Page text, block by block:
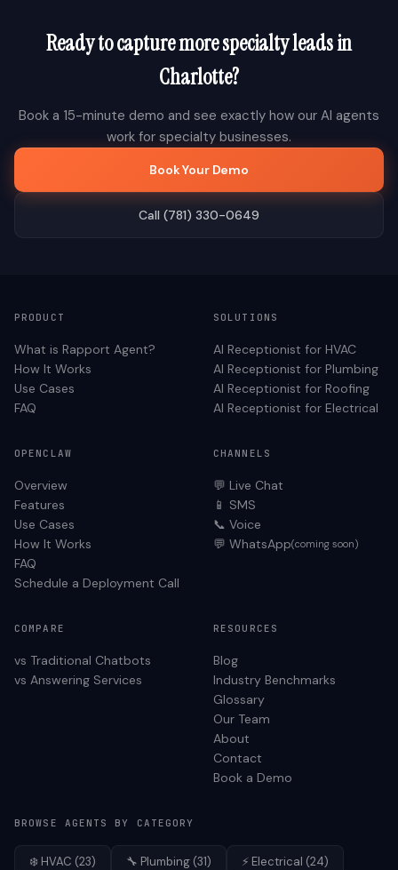
Ready to capture morespecialtyleads in
Charlotte?
Book a 15-minute demo and see exactly how our AI agents
work for specialty businesses.
Book Your Demo
Call (781) 330-0649
PRODUCT
What is Rapport Agent?
How It Works
Use Cases
FAQ
SOLUTIONS
AI Receptionist for HVAC
AI Receptionist for Plumbing
AI Receptionist for Roofing
AI Receptionist for Electrical
OPENCLAW
Overview
Features
Use Cases
How It Works
FAQ
Schedule a Deployment Call
CHANNELS
💬 Live Chat
📱 SMS
📞 Voice
💬 WhatsApp(coming soon)
COMPARE
vs Traditional Chatbots
vs Answering Services
RESOURCES
Blog
Industry Benchmarks
Glossary
Our Team
About
Contact
Book a Demo
BROWSE AGENTS BY CATEGORY
❄️ HVAC (23) 🔧 Plumbing (31) ⚡ Electrical (24)